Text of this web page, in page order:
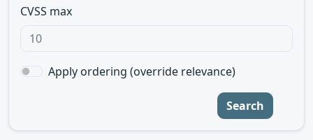
CVSS max
Apply ordering (override relevance)
Search